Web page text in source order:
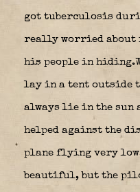
got tuberculosis
really worried about
his people in
lay in a tent outside
always lie in the sun
helped against the
plane flying very
beautiful, but the